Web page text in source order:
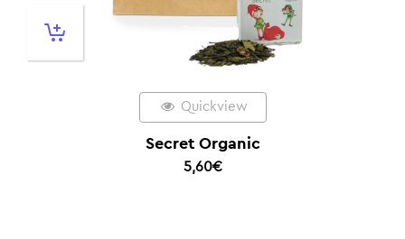
Quickview
Secret Organic
5,60€